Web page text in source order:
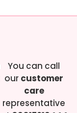
You can call
our customer
care
representative